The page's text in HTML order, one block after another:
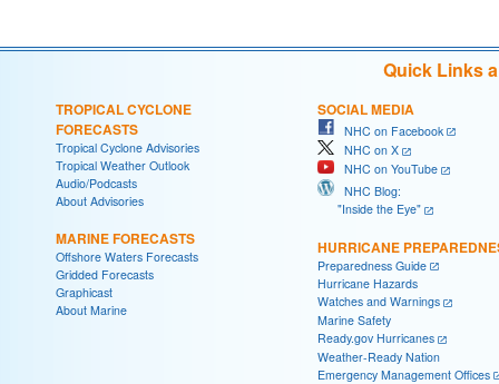
Quick Links
TROPICAL CYCLONE
FORECASTS
Tropical Cyclone Advisories
Tropical Weather Outlook
Audio/Podcasts
About Advisories
MARINE FORECASTS
Offshore Waters Forecasts
Gridded Forecasts
Graphicast
About Marine
SOCIAL MEDIA
NHC on Facebook
NHC on X
NHC on YouTube
NHC Blog:
"Inside the Eye"
HURRICANE
Preparedness Guide
Hurricane Hazards
Watches and Warnings
Marine Safety
Ready.gov Hurricanes
Weather-Ready Nation
Emergency Management Offices